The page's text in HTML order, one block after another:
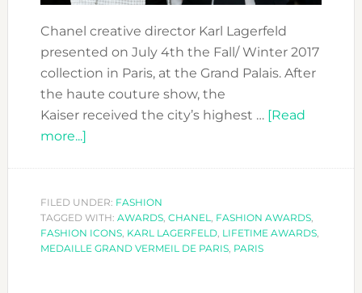
Chanel creative director Karl Lagerfeld
presented on July 4th the Fall/ Winter 2017
collection in Paris, at the Grand Palais. After
the haute couture show, the
Kaiser received the city’s highest … [Read
more...]about
RECEIVED
LA
MÉDAILLE
FILED UNDER: FASHION
TAGGED WITH: AWARDS, CHANEL, FASHION AWARDS,
FASHION ICONS, KARL LAGERFELD, LIFETIME AWARDS,
MEDAILLE GRAND VERMEIL DE PARIS, PARIS